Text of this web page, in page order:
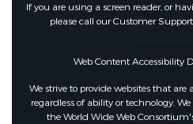
If you are using a screen reader, or
please call our Customer
Web Content Accessibility
We strive to provide websites that are
regardless of ability or technology.
the World Wide Web